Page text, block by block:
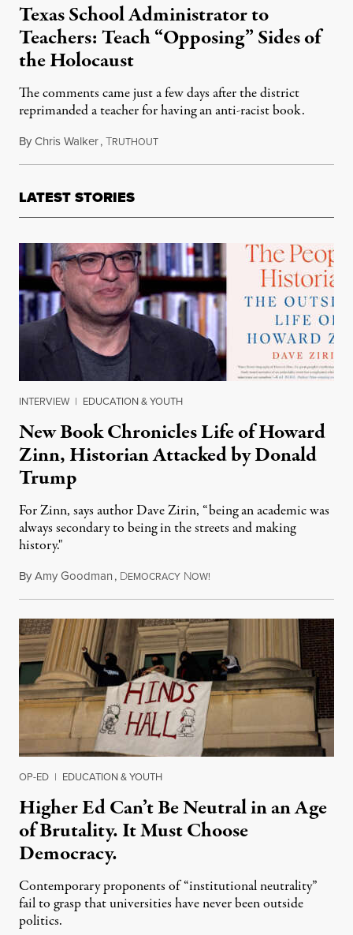
Texas School Administrator to
Teachers: Teach “Opposing” Sides of
the Holocaust
The comments came just a few days after the district
reprimanded a teacher for having an anti-racist book.
ByChris Walker,TRUTHOUTOctober 15, 2021
LATEST STORIES
INTERVIEW | EDUCATION & YOUTH
New Book Chronicles Life of Howard
Zinn, Historian Attacked by Donald
Trump
For Zinn, says author Dave Zirin, “being an academic was
always secondary to being in the streets and making
history."
ByAmy Goodman, DEMOCRACY NOW!
OP-ED | EDUCATION & YOUTH
Higher Ed Can’t Be Neutral in an Age
of Brutality. It Must Choose
Democracy.
Contemporary proponents of “institutional neutrality”
fail to grasp that universities have never been outside
politics.